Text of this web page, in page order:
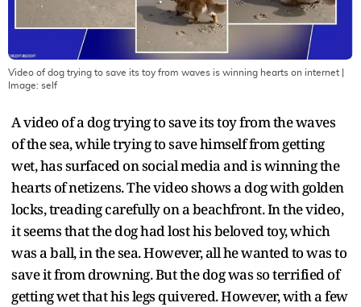
Video of dog trying to save its toy from waves is winning hearts on internet
Image: self
A video of a dog trying to save its toy from the waves
of the sea, while trying to save himself from getting
wet, has surfaced on social media and is winning the
hearts of netizens. The video shows a dog with golden
locks, treading carefully on a beachfront. In the video,
it seems that the dog had lost his beloved toy, which
was a ball, in the sea. However, all he wanted to was to
save it from drowning. But the dog was so terrified of
getting wet that his legs quivered. However, with a few